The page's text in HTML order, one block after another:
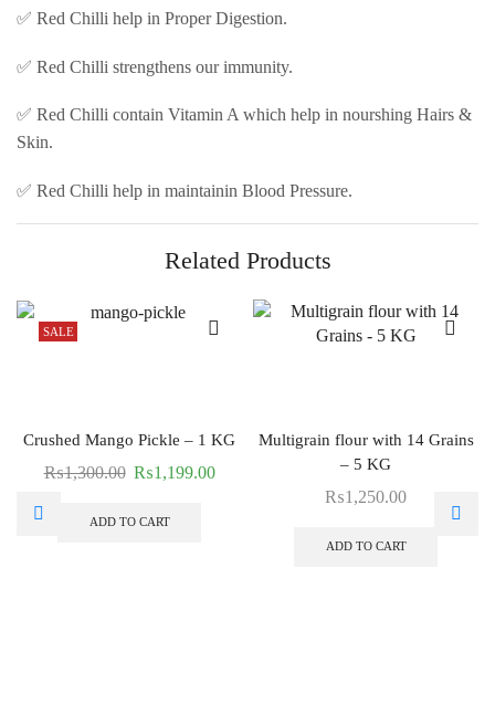
✅ Red Chilli help in Proper Digestion.
✅ Red Chilli strengthens our immunity.
✅ Red Chilli contain Vitamin A which help in nourshing Hairs &
Skin.
✅ Red Chilli help in maintainin Blood Pressure.
Related Products
SALE
Crushed Mango Pickle – 1 KG
₨1,300.00 ₨1,199.00
ADD TO CART
Multigrain flour with 14 Grains
– 5 KG
₨1,250.00
ADD TO CART